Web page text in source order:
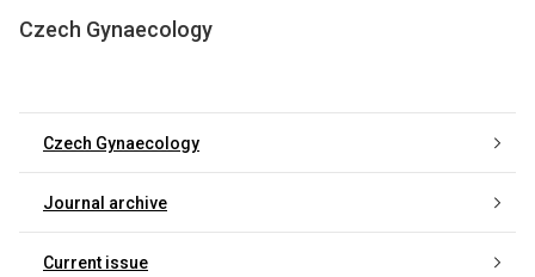
Czech Gynaecology
Czech Gynaecology
Journal archive
Current issue